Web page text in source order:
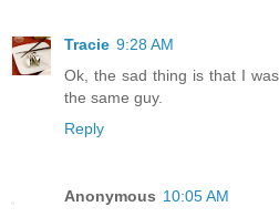
Tracie 9:28 AM
Ok, the sad thing is that I
the same guy.
Reply
Anonymous 10:05 AM